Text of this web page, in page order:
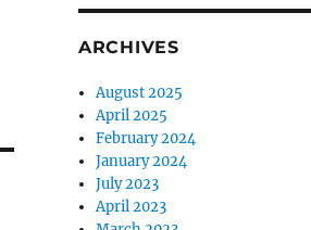
ARCHIVES
August 2025
April 2025
February 2024
January 2024
July 2023
April 2023